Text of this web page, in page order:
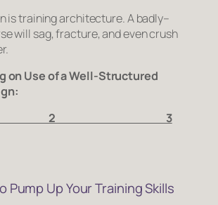
is training architecture. A badly–
will sag, fracture, and even crush
on Use of a Well-Structured
2 3
Pump Up Your Training Skills